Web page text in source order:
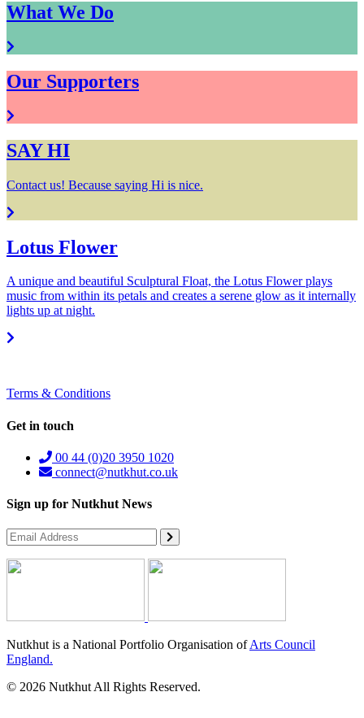
What We Do
Our Supporters
SAY HI
Contact us! Because saying Hi is nice.
Lotus Flower
A unique and beautiful Sculptural Float, the Lotus Flower plays
music from within its petals and creates a serene glow as it internally
lights up at night.
Terms & Conditions
Get in touch
00 44 (0)20 3950 1020
connect@nutkhut.co.uk
Sign up for Nutkhut News
Nutkhut is a National Portfolio Organisation ofArts Council
England.
© 2026 Nutkhut All Rights Reserved.